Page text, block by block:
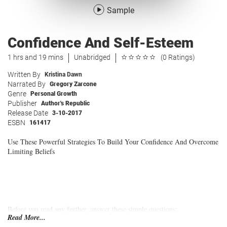
Sample
Confidence And Self-Esteem
1 hrs and 19 mins Unabridged (0 Ratings)
Written By Kristina Dawn
Narrated By Gregory Zarcone
Genre Personal Growth
Publisher Author's Republic
Release Date 3-10-2017
ESBN 161417
Use These Powerful Strategies To Build Your Confidence And Overcome
Limiting Beliefs
Before you read any further, answer these simple questions:
Read More...